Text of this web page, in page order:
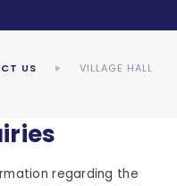
US
VILLAGE HALL
regarding the